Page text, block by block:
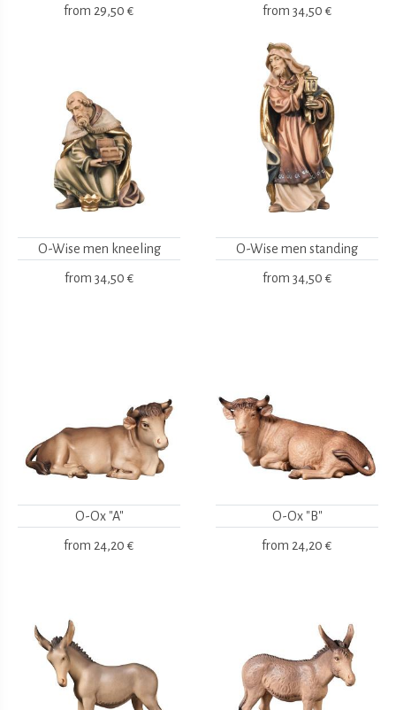
from 29,50 € from 34,50 €
O-Wise men kneeling
from 34,50 €
O-Wise men standing
from 34,50 €
O-Ox "A"
from 24,20 €
O-Ox "B"
from 24,20 €